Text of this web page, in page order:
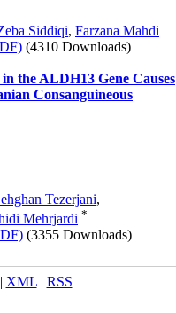
Siddiqi, Farzana Mahdi
(4310 Downloads)
the ALDH13 Gene Causes
Consanguineous
Tezerjani,
Mehrjardi *
(3355 Downloads)
XML| RSS